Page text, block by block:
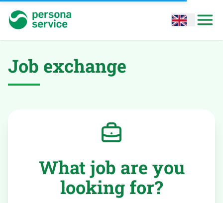
persona service Open options
Job exchange
What job are you
looking for?